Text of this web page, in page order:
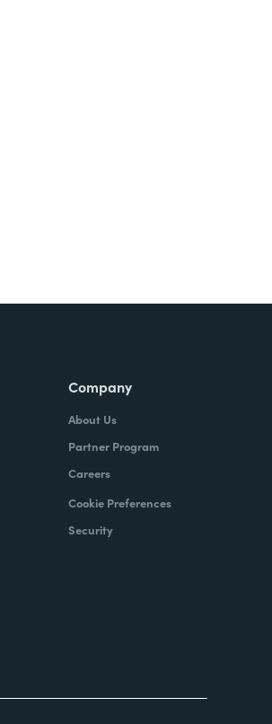
Company
About Us
Partner Program
Careers
Cookie Preferences
Security